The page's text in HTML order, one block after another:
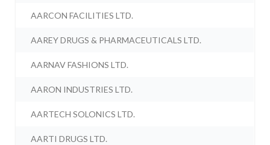
AARCON FACILITIES LTD.
AAREY DRUGS & PHARMACEUTICALS LTD.
AARNAV FASHIONS LTD.
AARON INDUSTRIES LTD.
AARTECH SOLONICS LTD.
AARTI DRUGS LTD.